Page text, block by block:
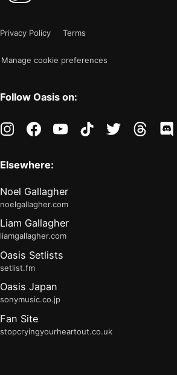
"light"
color
Privacy Policy
Terms
Manage cookie preferences
Follow Oasis on:
instagramfacebookyoutubetiktoktwitter threads
Elsewhere:
Noel Gallagher
noelgallagher.com
Liam Gallagher
liamgallagher.com
Oasis Setlists
setlist.fm
Oasis Japan
sonymusic.co.jp
Fan Site
stopcryingyourheartout.co.uk